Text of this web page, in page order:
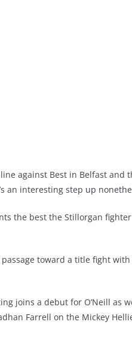
against Best in Belfast and
an interesting step up
the best the Stillorgan
toward a title fight
joins a debut for O’Neill as
Farrell on the Mickey